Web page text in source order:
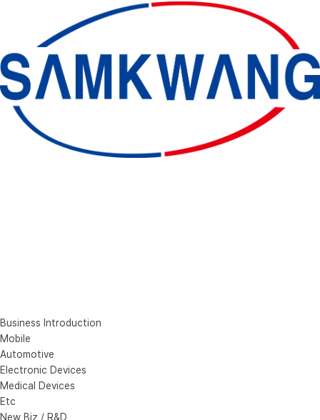
Business Introduction
Mobile
Automotive
Electronic Devices
Medical Devices
Etc
New Biz / R&D